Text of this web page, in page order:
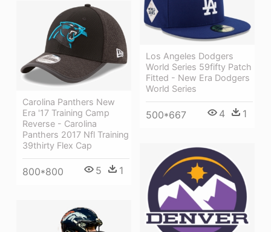
Los Angeles Dodgers
World Series 59fifty Patch
Fitted - New Era Dodgers
World Series
500*667 4 1
Carolina Panthers New
Era '17 Training Camp
Reverse - Carolina
Panthers 2017 Nfl Training
39thirty Flex Cap
800*800 5 1